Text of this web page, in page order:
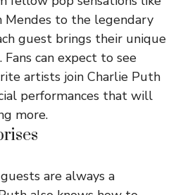
Mendes to the legendary
guest brings their unique
can expect to see
artists join Charlie Puth
performances that will
more.
are always a